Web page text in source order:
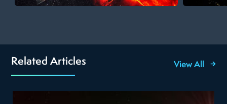
Related Articles View All